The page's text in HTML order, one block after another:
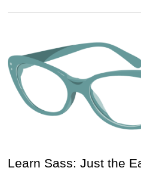
Learn Sass: Just the